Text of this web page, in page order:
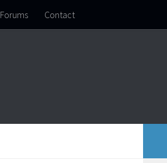
Forums Contact